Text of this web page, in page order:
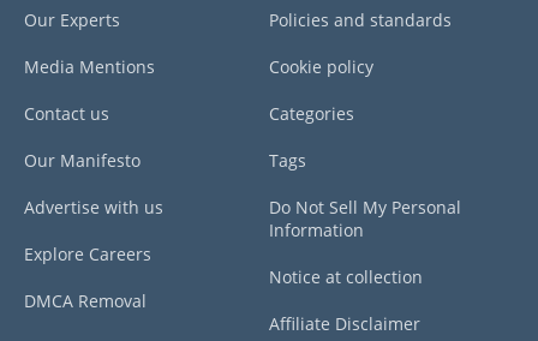
Our Experts
Media Mentions
Contact us
Our Manifesto
Advertise with us
Explore Careers
DMCA Removal
Policies and standards
Cookie policy
Categories
Tags
Do Not Sell My Personal
Information
Notice at collection
Affiliate Disclaimer